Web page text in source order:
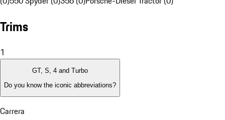
Trims
1
GT, S, 4 and Turbo
Do you know the iconic abbreviations?
Carrera